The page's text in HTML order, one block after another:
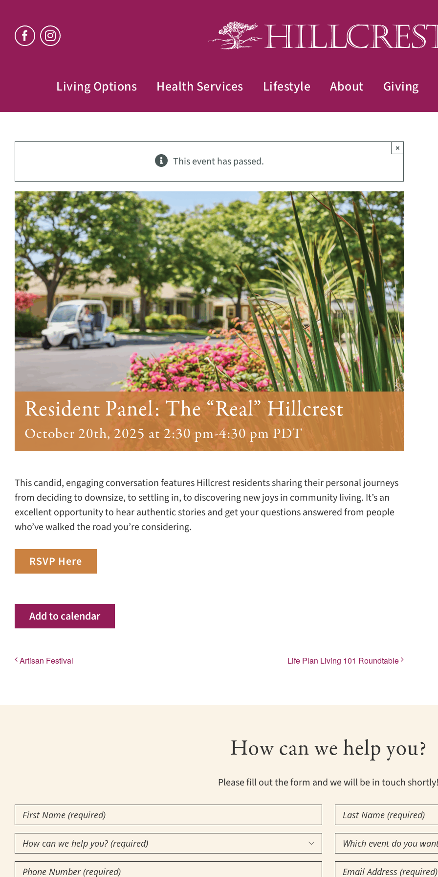
content
Living Options Health Services Lifestyle About Giving
This event has passed.
×
Resident Panel: The “Real” Hillcrest
October 20th, 2025 at 2:30 pm-4:30 pm PDT
This candid, engaging conversation features Hillcrest residents sharing their personal journeys
from deciding to downsize, to settling in, to discovering new joys in community living. It’s an
excellent opportunity to hear authentic stories and get your questions answered from people
who’ve walked the road you’re considering.
RSVP Here
Add to calendar
Artisan Festival Life Plan Living 101 Roundtable
How can we help you?
Please fill out the form and we will be in touch
First
Name
(Required)
Last
Name
(Required)
How
can
we

Which
event
do
Phone
Email